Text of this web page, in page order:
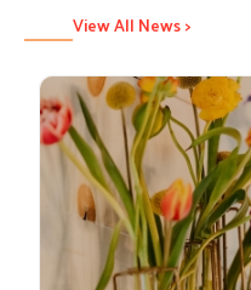
View All News >